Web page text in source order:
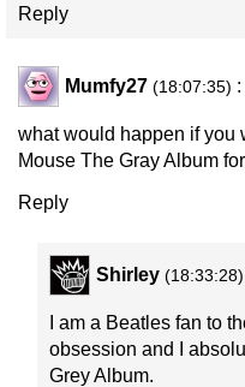
Reply
Mumfy27 (18:07:35) :
what would happen if you
Mouse The Gray Album
Reply
Shirley (18:33:28)
I am a Beatles fan to
obsession and I
Grey Album.